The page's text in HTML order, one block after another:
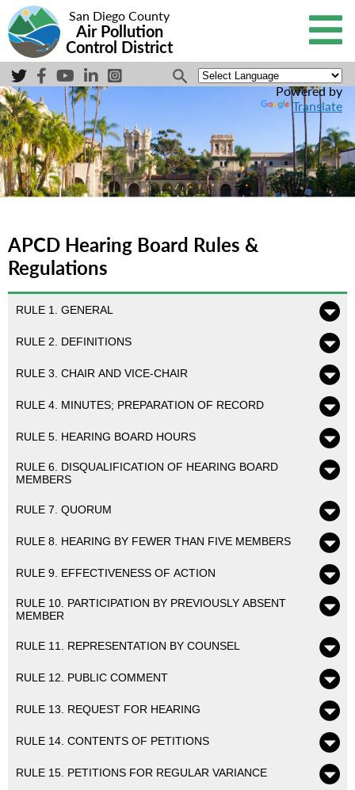
San Diego County
Air Pollution
Control District
Powered by
Translate
APCD Hearing Board Rules &
Regulations
RULE 1. GENERAL
RULE 2. DEFINITIONS
RULE 3. CHAIR AND VICE-CHAIR
RULE 4. MINUTES; PREPARATION OF RECORD
RULE 5. HEARING BOARD HOURS
RULE 6. DISQUALIFICATION OF HEARING BOARD
MEMBERS
RULE 7. QUORUM
RULE 8. HEARING BY FEWER THAN FIVE MEMBERS
RULE 9. EFFECTIVENESS OF ACTION
RULE 10. PARTICIPATION BY PREVIOUSLY ABSENT
MEMBER
RULE 11. REPRESENTATION BY COUNSEL
RULE 12. PUBLIC COMMENT
RULE 13. REQUEST FOR HEARING
RULE 14. CONTENTS OF PETITIONS
RULE 15. PETITIONS FOR REGULAR VARIANCE